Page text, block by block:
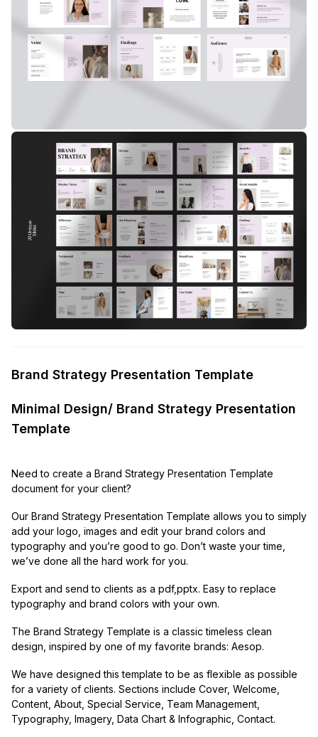
Brand Strategy Presentation Template
Minimal Design/ Brand Strategy Presentation
Template
Need to create a Brand Strategy Presentation Template
document for your client?
Our Brand Strategy Presentation Template allows you to simply
add your logo, images and edit your brand colors and
typography and you’re good to go. Don’t waste your time,
we’ve done all the hard work for you.
Export and send to clients as a pdf,pptx. Easy to replace
typography and brand colors with your own.
The Brand Strategy Template is a classic timeless clean
design, inspired by one of my favorite brands: Aesop.
We have designed this template to be as flexible as possible
for a variety of clients. Sections include Cover, Welcome,
Content, About, Special Service, Team Management,
Typography, Imagery, Data Chart & Infographic, Contact.